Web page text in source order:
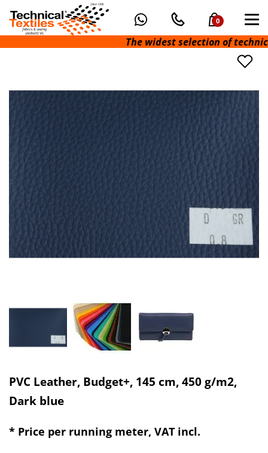
0
The widest selection of technical
PVC Leather, Budget+, 145 cm, 450 g/m2,
Dark blue
* Price per running meter, VAT incl.